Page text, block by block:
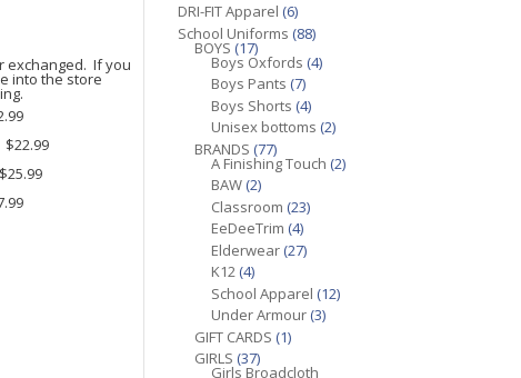
exchanged. If you
into the store
DRI-FIT Apparel (6)
School Uniforms (88)
BOYS (17)
Boys Oxfords (4)
Boys Pants (7)
Boys Shorts (4)
Unisex bottoms (2)
BRANDS (77)
A Finishing Touch (2)
BAW (2)
Classroom (23)
EeDeeTrim (4)
Elderwear (27)
K12 (4)
School Apparel (12)
Under Armour (3)
GIFT CARDS (1)
GIRLS (37)
Girls Broadcloth